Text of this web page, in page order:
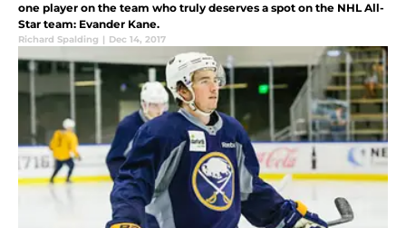
one player on the team who truly deserves a spot on the NHL All-
Star team: Evander Kane.
Richard Spalding | Dec 14, 2017